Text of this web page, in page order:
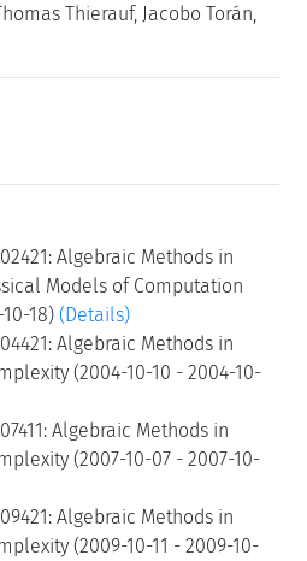
Thierauf, Jacobo Torán,
Algebraic Methods in
Models of Computation
18) (Details)
Algebraic Methods in
(2004-10-10 - 2004-10-
Algebraic Methods in
(2007-10-07 - 2007-10-
Algebraic Methods in
(2009-10-11 - 2009-10-